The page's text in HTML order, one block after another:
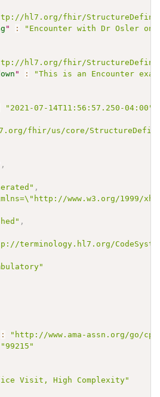
hl7.org/fhir/
" :
"Encounter with Dr Osler
hl7.org/fhir/
" :
"This is an Encounter
"2021-07-14T11:56:57.250-04:00"
fhir/us/core/
,
,
www.w3.org/1999/
,
terminology.hl7.org/
:
"http://www.ama-assn.org/go/
"99215"
Visit, High Complexity"